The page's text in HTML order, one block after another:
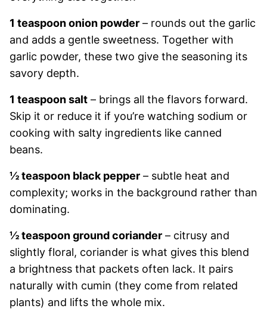
1 teaspoon onion powder – rounds out the garlic
and adds a gentle sweetness. Together with
garlic powder, these two give the seasoning its
savory depth.
1 teaspoon salt – brings all the flavors forward.
Skip it or reduce it if you’re watching sodium or
cooking with salty ingredients like canned
beans.
½ teaspoon black pepper – subtle heat and
complexity; works in the background rather than
dominating.
½ teaspoon ground coriander – citrusy and
slightly floral, coriander is what gives this blend
a brightness that packets often lack. It pairs
naturally with cumin (they come from related
plants) and lifts the whole mix.